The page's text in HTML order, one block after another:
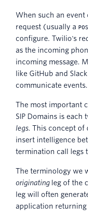
When such an event
request (usually a
configure. Twilio's
as the incoming
incoming message.
like GitHub and
communicate events.
The most important
SIP Domains is
legs. This concept of
insert intelligence
termination call legs
The terminology we
originating leg of the
leg will often
application